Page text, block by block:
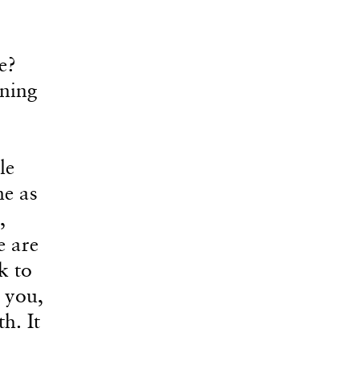
as
are
to
It